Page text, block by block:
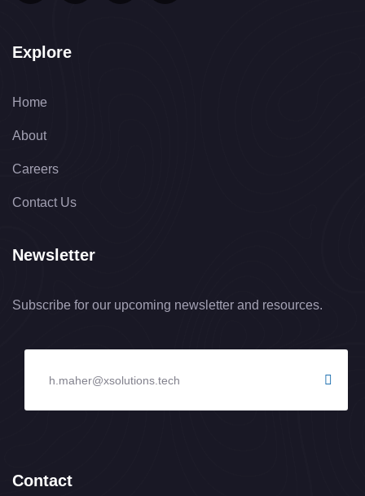
Explore
Home
About
Careers
Contact Us
Newsletter
Subscribe for our upcoming newsletter and resources.
Contact